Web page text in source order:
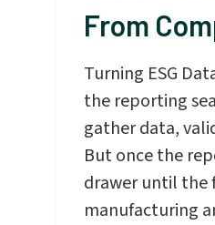
From
Turning ESG
the reporting
gather data,
But once the
drawer until the
manufacturing